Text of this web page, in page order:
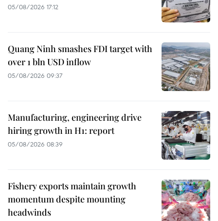
05/08/2026 17:12
Quang Ninh smashes FDI target with
over 1 bln USD inflow
05/08/2026 09:37
Manufacturing, engineering drive
hiring growth in H1: report
05/08/2026 08:39
Fishery exports maintain growth
momentum despite mounting
headwinds